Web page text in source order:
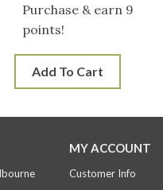
Purchase & earn 9
points!
Add To Cart
MY ACCOUNT
Customer Info